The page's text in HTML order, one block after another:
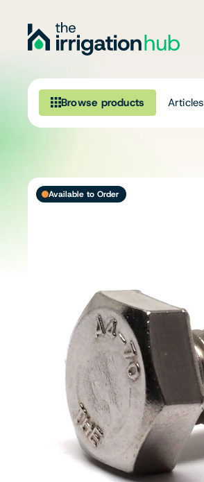
Browse products
Irrigation
Filters & Water Treatment
Browse by Solution
Available to Order